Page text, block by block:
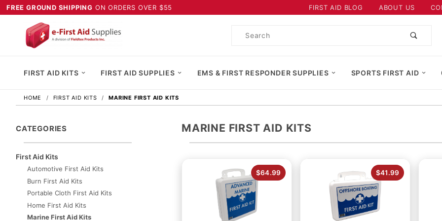
FREE GROUND SHIPPING ON ORDERS OVER $55 FIRST AID BLOG ABOUT US
Product
FIRST AID KITS FIRST AID SUPPLIES EMS & FIRST RESPONDER SUPPLIES SPORTS FIRST AID
HOME FIRST AID KITS MARINE FIRST AID KITS
MARINE FIRST AID KITS
$64.99 $41.99
CATEGORIES
First Aid Kits
Automotive First Aid Kits
Burn First Aid Kits
Portable Cloth First Aid Kits
Home First Aid Kits
Marine First Aid Kits